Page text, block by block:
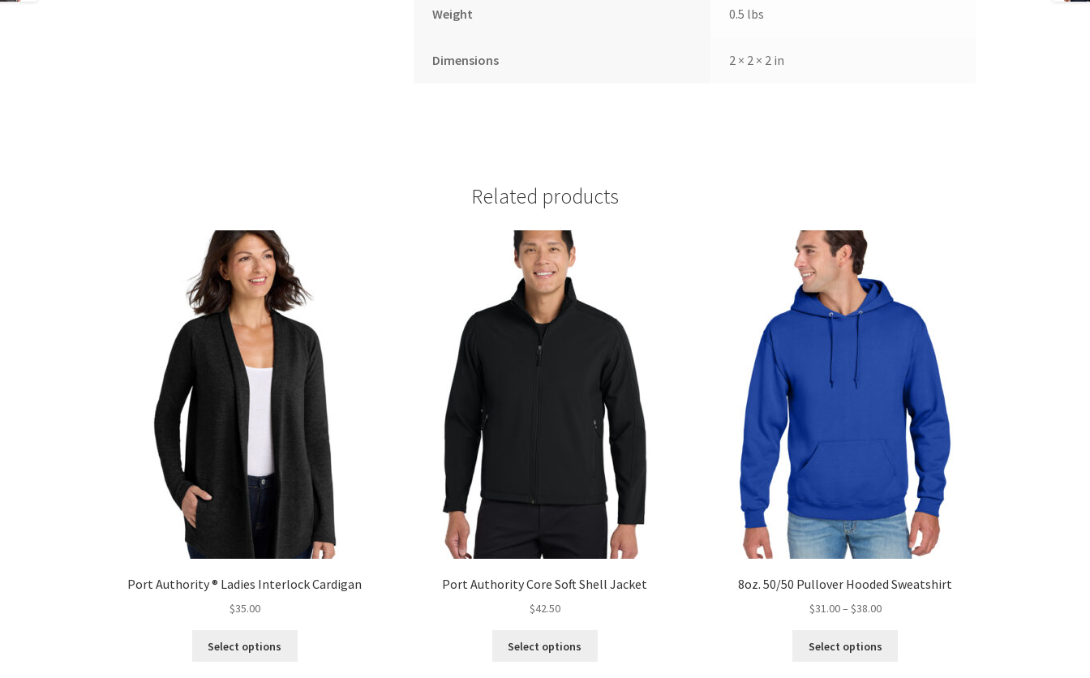
Weight 0.5 lbs
Dimensions 2 × 2 × 2 in
Related products
Port Authority ® Ladies Interlock Cardigan
$35.00
Select options
Port Authority Core Soft Shell Jacket
$42.50
Select options
8oz. 50/50 Pullover Hooded Sweatshirt
$31.00– $38.00Price
$31.00
Select options